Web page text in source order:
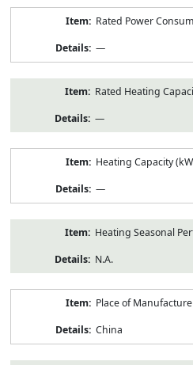
Rated Power
—
Rated Heating
—
Heating Capacity
—
Heating Seasonal
N.A.
Place of Manufacture
China